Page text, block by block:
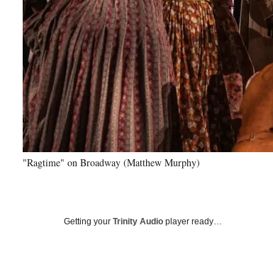
"Ragtime" on Broadway (Matthew Murphy)
Getting your Trinity Audio player ready…